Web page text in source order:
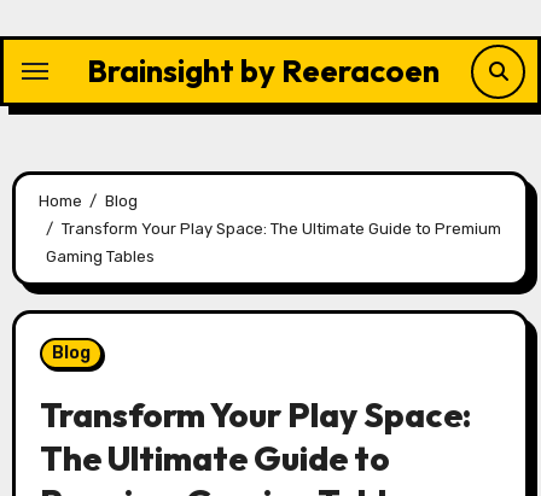
content
Brainsight by Reeracoen
Home
Blog
Transform Your Play Space: The Ultimate Guide to Premium
Gaming Tables
Blog
Transform Your Play Space:
The Ultimate Guide to